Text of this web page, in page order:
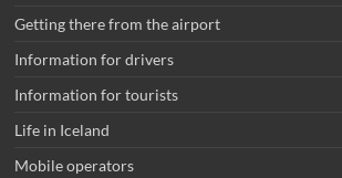
Getting there from the airport
Information for drivers
Information for tourists
Life in Iceland
Mobile operators